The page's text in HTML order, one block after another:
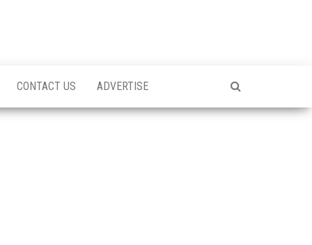
CONTACT US ADVERTISE